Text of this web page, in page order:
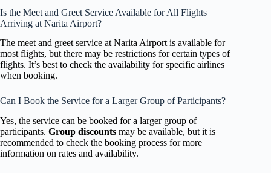
Is the Meet and Greet Service Available for All Flights
Arriving at Narita Airport?
The meet and greet service at Narita Airport is available for
most flights, but there may be restrictions for certain types of
flights. It’s best to check the availability for specific airlines
when booking.
Can I Book the Service for a Larger Group of Participants?
Yes, the service can be booked for a larger group of
participants. Group discounts may be available, but it is
recommended to check the booking process for more
information on rates and availability.